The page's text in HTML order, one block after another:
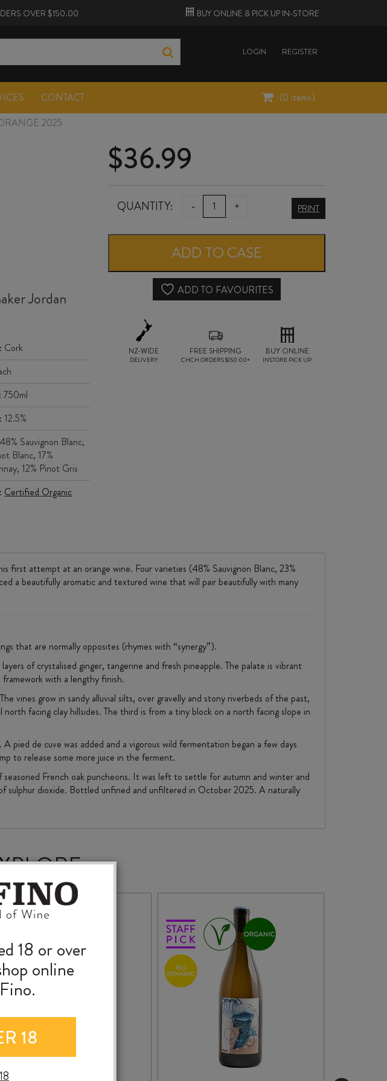
LOGIN REGISTER
OVER $150.00 BUY ONLINE & PICK UP IN-STORE
CONTACT (0 items)
2025
Jordan
Cork
750ml
12.5%
48% Sauvignon Blanc,
Blanc, 17%
12% Pinot Gris
Certified Organic
$36.99
QUANTITY: -
ATÍPICO
ORANGE
2025
quantity
+ PRINT
ADD TO CASE
ADD TO FAVOURITES
NZ-WIDE
DELIVERY
FREE SHIPPING
CHCH ORDERS $150.00+
BUY ONLINE
INSTORE PICK UP
first attempt at an orange wine. Four varieties (48% Sauvignon Blanc, 23%
a beautifully aromatic and textured wine that will pair beautifully with many
that are normally opposites (rhymes with “synergy”).
of crystalised ginger, tangerine and fresh pineapple. The palate is vibrant
with a lengthy finish.
vines grow in sandy alluvial silts, over gravelly and stony riverbeds of the past,
facing clay hillsides. The third is from a tiny block on a north facing slope in
pied de cuve was added and a vigorous wild fermentation began a few days
to release some more juice in the ferment.
French oak puncheons. It was left to settle for autumn and winter and
sulphur dioxide. Bottled unfined and unfiltered in October 2025. A naturally
18 or over
online
18